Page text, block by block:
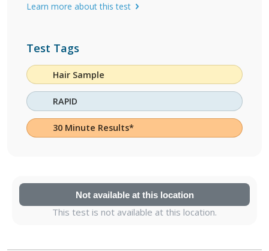
Learn more about this test
Test Tags
Hair Sample
RAPID
30 Minute Results*
Not available at this location
This test is not available at this location.